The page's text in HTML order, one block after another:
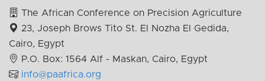
The African Conference on Precision Agriculture
23, Joseph Brows Tito St. El Nozha El Gedida,
Cairo, Egypt
P.O. Box: 1564 Alf - Maskan, Cairo, Egypt
info@paafrica.org